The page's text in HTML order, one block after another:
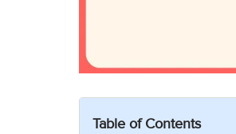
Table of Contents